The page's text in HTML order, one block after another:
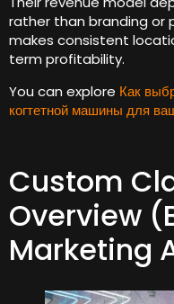
rather than branding or
makes consistent
term profitability.
You can explore Как
когтетной машины для
Custom
Overview (
Marketing